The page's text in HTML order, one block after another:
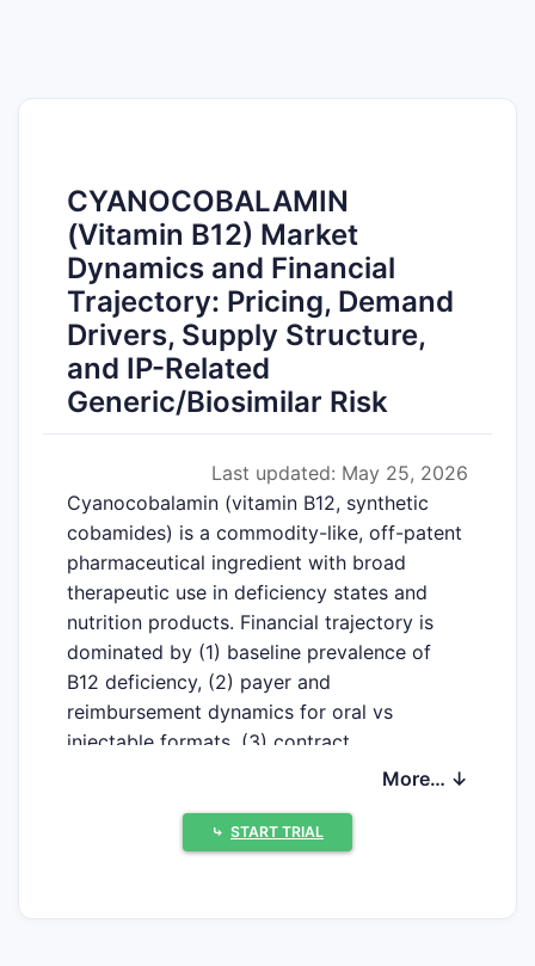
CYANOCOBALAMIN
(Vitamin B12) Market
Dynamics and Financial
Trajectory: Pricing, Demand
Drivers, Supply Structure,
and IP-Related
Generic/Biosimilar Risk
Last updated: May 25, 2026
Cyano­cobalamin (vitamin B12, synthetic
cobamides) is a commodity-like, off-patent
pharmaceutical ingredient with broad
therapeutic use in deficiency states and
nutrition products. Financial trajectory is
dominated by (1) baseline prevalence of
B12 deficiency, (2) payer and
reimbursement dynamics for oral vs
injectable formats, (3) contract
manufacturing scale and ingredient
procurement cycles rather than patent
More… ↓
⤷ START TRIAL